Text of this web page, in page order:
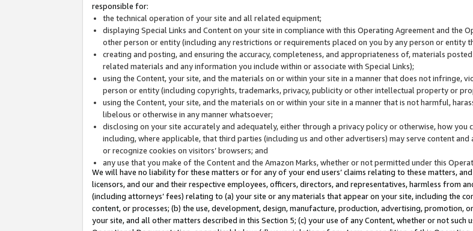
responsible for:
the technical operation of your site and all related equipment;
displaying Special Links and Content on your site in compliance with this Operating Agreement and the
other person or entity (including any restrictions or requirements placed on you by any person or entity
creating and posting, and ensuring the accuracy, completeness, and appropriateness of, materials
related materials and any information you include within or associate with Special Links);
using the Content, your site, and the materials on or within your site in a manner that does not
person or entity (including copyrights, trademarks, privacy, publicity or other intellectual property or
using the Content, your site, and the materials on or within your site in a manner that is not harmful,
libelous or otherwise in any manner whatsoever;
disclosing on your site accurately and adequately, either through a privacy policy or otherwise, how
including, where applicable, that third parties (including us and other advertisers) may serve content
or recognize cookies on visitors’ browsers; and
any use that you make of the Content and the Amazon Marks, whether or not permitted under this
We will have no liability for these matters or for any of your end users’ claims relating to these matters,
licensors, and our and their respective employees, officers, directors, and representatives, harmless from
(including attorneys’ fees) relating to (a) your site or any materials that appear on your site, including the
content, or processes; (b) the use, development, design, manufacture, production, advertising, promotion,
your site, and all other matters described in this Section 5; (c) your use of any Content, whether or not